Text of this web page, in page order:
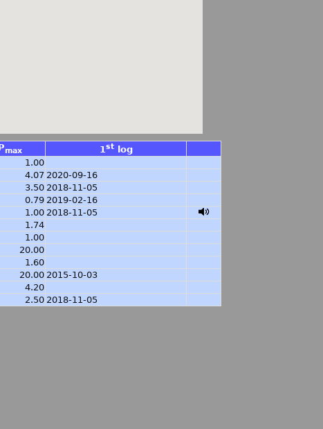
max 1stlog
1.00
4.07 2020-09-16
3.50 2018-11-05
0.79 2019-02-16
1.00 2018-11-05
1.74
1.00
20.00
1.60
20.00 2015-10-03
4.20
2.50 2018-11-05